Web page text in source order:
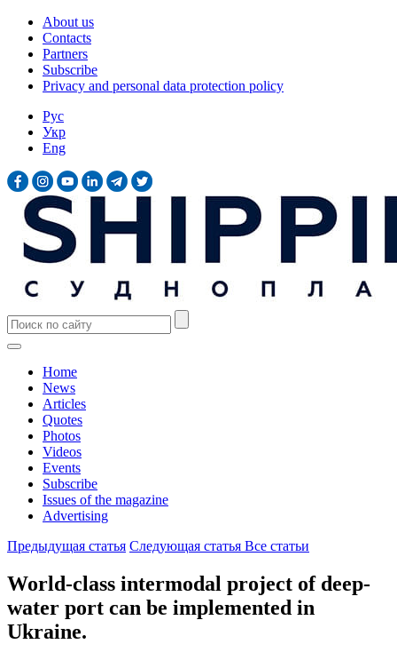
About us
Contacts
Partners
Subscribe
Privacy and personal data protection policy
Рус
Укр
Eng
Home
News
Articles
Quotes
Photos
Videos
Events
Subscribe
Issues of the magazine
Advertising
Предыдущая статья Следующая статья Все статьи
World-class intermodal project of deep-
water port can be implemented in
Ukraine.